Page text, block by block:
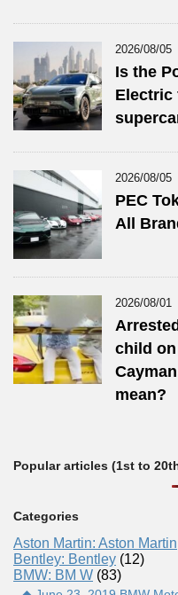
2026/08/05
Is the
Electric
2026/08/05
PEC
All
2026/08/01
child
mean?
Popular articles (1st to
Categories
Aston Martin: Aston Martin
Bentley: Bentley (12)
BMW: BM W (83)